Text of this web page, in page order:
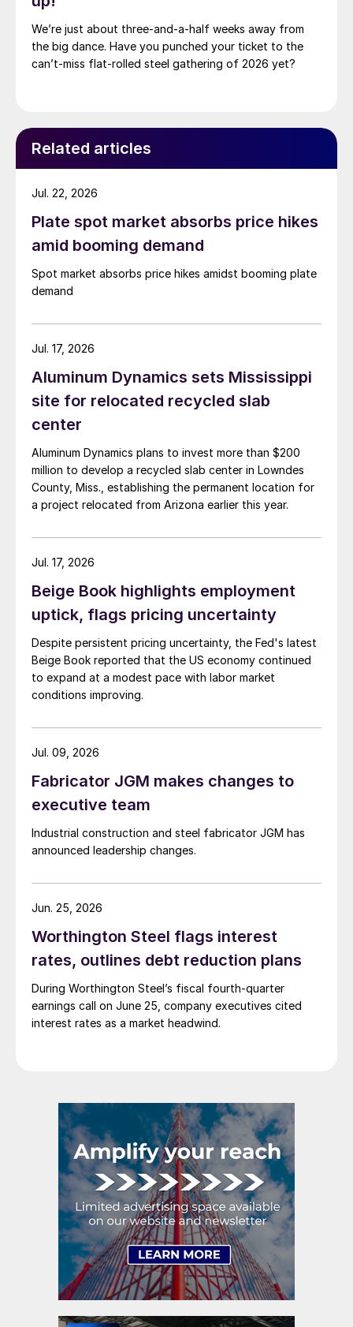
We’re just about three-and-a-half weeks away from
the big dance. Have you punched your ticket to the
can’t-miss flat-rolled steel gathering of 2026 yet?
Related articles
Plate spot market absorbs price hikes
amid booming demand
Spot market absorbs price hikes amidst booming plate
demand
Jul. 22, 2026
Aluminum Dynamics sets Mississippi
site for relocated recycled slab
center
Aluminum Dynamics plans to invest more than $200
million to develop a recycled slab center in Lowndes
County, Miss., establishing the permanent location for
a project relocated from Arizona earlier this year.
Jul. 17, 2026
Beige Book highlights employment
uptick, flags pricing uncertainty
Despite persistent pricing uncertainty, the Fed's latest
Beige Book reported that the US economy continued
to expand at a modest pace with labor market
conditions improving.
Jul. 17, 2026
Fabricator JGM makes changes to
executive team
Industrial construction and steel fabricator JGM has
announced leadership changes.
Jul. 09, 2026
Worthington Steel flags interest
rates, outlines debt reduction plans
During Worthington Steel’s fiscal fourth-quarter
earnings call on June 25, company executives cited
interest rates as a market headwind.
Jun. 25, 2026